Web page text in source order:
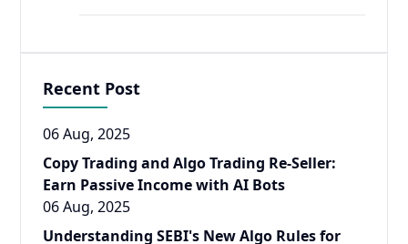
Recent Post
06 Aug, 2025
Copy Trading and Algo Trading Re-Seller:
Earn Passive Income with AI Bots
06 Aug, 2025
Understanding SEBI's New Algo Rules for